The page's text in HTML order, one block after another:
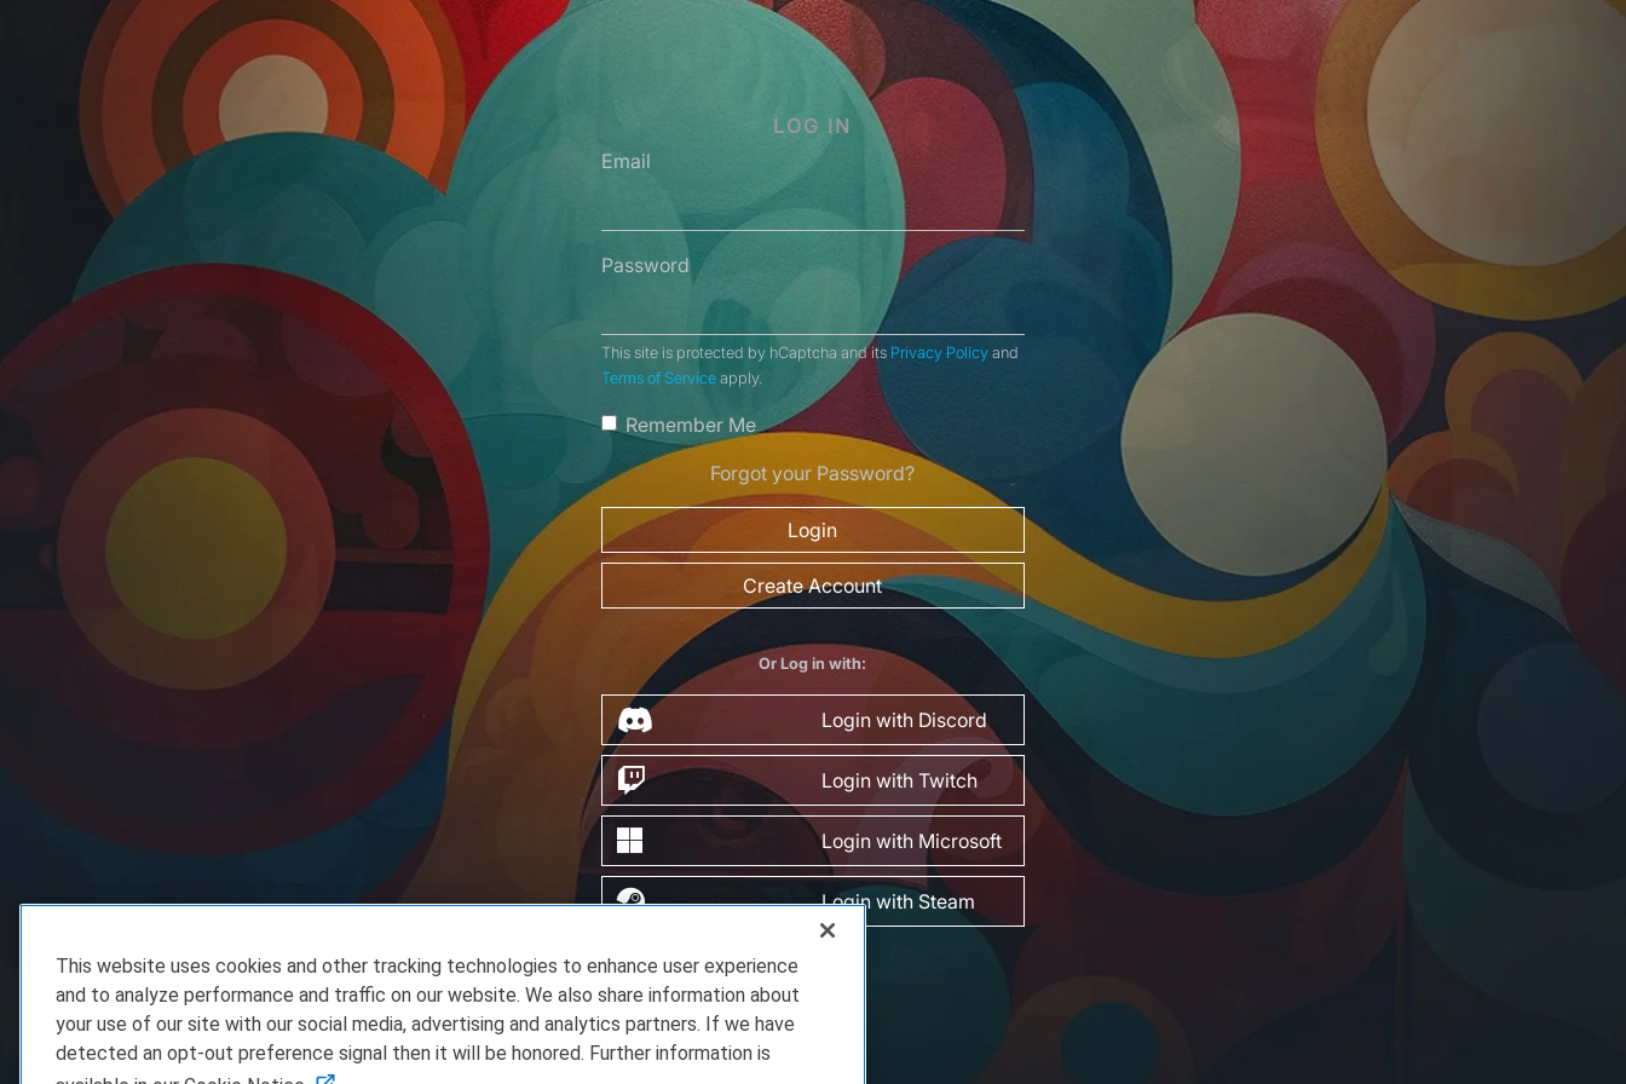
LOG IN
Email
Password
This site is protected by hCaptcha and its Privacy Policy and
Terms of Service apply.
Remember Me
Forgot your Password?
Login
Create Account
Or Log in with:
Login with Discord
Login with Twitch
Login with Microsoft
Login with Steam
This website uses cookies and other tracking technologies to enhance user experience
and to analyze performance and traffic on our website. We also share information about
your use of our site with our social media, advertising and analytics partners. If we have
detected an opt-out preference signal then it will be honored. Further information is